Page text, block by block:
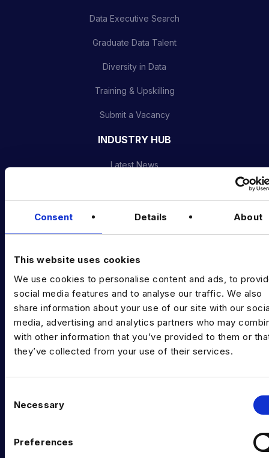
Consent Details About
This website uses cookies
We use cookies to personalise content and ads, to
social media features and to analyse our traffic. We also
share information about your use of our site with our
media, advertising and analytics partners who may
with other information that you’ve provided to them or
they’ve collected from your use of their services.
Necessary
Preferences
Data Executive Search
Graduate Data Talent
Diversity in Data
Training & Upskilling
Submit a Vacancy
INDUSTRY HUB
Latest News
Data & AI Salary Guides
Diversity Guides
EXPERTISE
Data science, Machine learning & AI
Digital Analytics
Risk analytics